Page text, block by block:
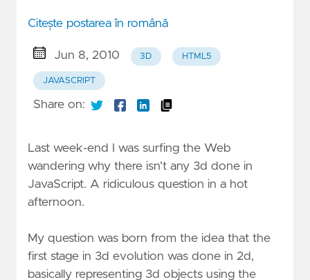
Citește postarea în română
Jun 8, 2010 3D HTML5
JAVASCRIPT
Share on:
Last week-end I was surfing the Web
wandering why there isn’t any 3d done in
JavaScript. A ridiculous question in a hot
afternoon.
My question was born from the idea that the
first stage in 3d evolution was done in 2d,
basically representing 3d objects using the